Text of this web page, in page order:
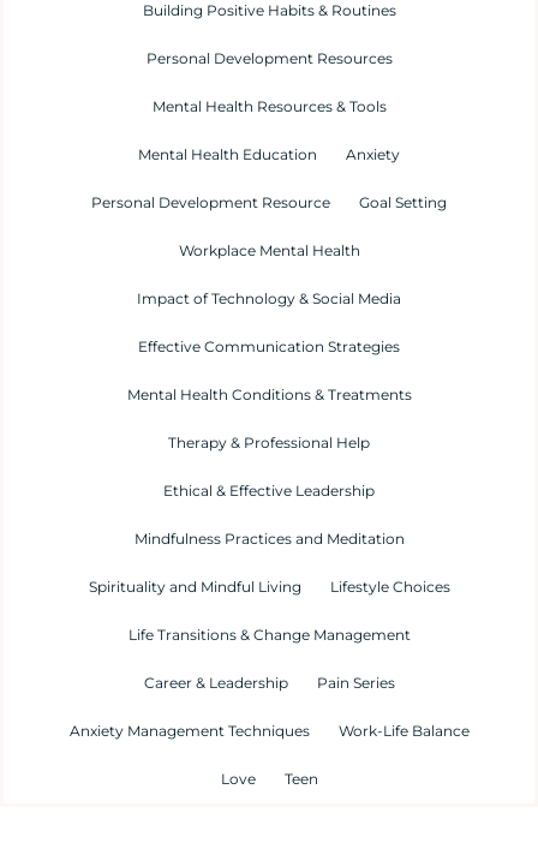
Building Positive Habits & Routines
Personal Development Resources
Mental Health Resources & Tools
Mental Health Education Anxiety
Personal Development Resource Goal Setting
Workplace Mental Health
Impact of Technology & Social Media
Effective Communication Strategies
Mental Health Conditions & Treatments
Therapy & Professional Help
Ethical & Effective Leadership
Mindfulness Practices and Meditation
Spirituality and Mindful Living Lifestyle Choices
Life Transitions & Change Management
Career & Leadership Pain Series
Anxiety Management Techniques Work-Life Balance
Love Teen